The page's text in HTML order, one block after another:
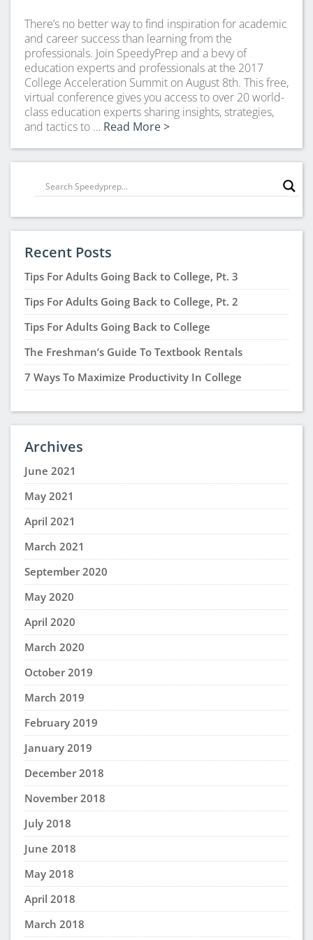
There’s no better way to find inspiration for academic
and career success than learning from the
professionals. Join SpeedyPrep and a bevy of
education experts and professionals at the 2017
College Acceleration Summit on August 8th. This free,
virtual conference gives you access to over 20 world-
class education experts sharing insights, strategies,
and tactics to … Read More >
Recent Posts
Tips For Adults Going Back to College, Pt. 3
Tips For Adults Going Back to College, Pt. 2
Tips For Adults Going Back to College
The Freshman’s Guide To Textbook Rentals
7 Ways To Maximize Productivity In College
Archives
June 2021
May 2021
April 2021
March 2021
September 2020
May 2020
April 2020
March 2020
October 2019
March 2019
February 2019
January 2019
December 2018
November 2018
July 2018
June 2018
May 2018
April 2018
March 2018